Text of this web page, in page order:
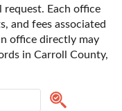
Each office
and fees associated
office directly may
in Carroll County,